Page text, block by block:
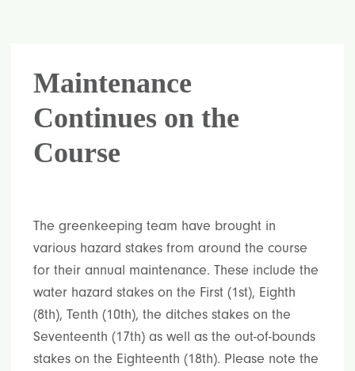
Maintenance
Continues on the
Course
The greenkeeping team have brought in
various hazard stakes from around the course
for their annual maintenance. These include the
water hazard stakes on the First (1st), Eighth
(8th), Tenth (10th), the ditches stakes on the
Seventeenth (17th) as well as the out-of-bounds
stakes on the Eighteenth (18th). Please note the